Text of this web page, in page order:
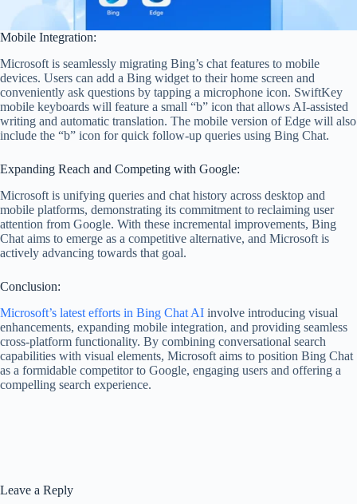
Mobile Integration:
Microsoft is seamlessly migrating Bing’s chat features to mobile
devices. Users can add a Bing widget to their home screen and
conveniently ask questions by tapping a microphone icon. SwiftKey
mobile keyboards will feature a small “b” icon that allows AI-assisted
writing and automatic translation. The mobile version of Edge will also
include the “b” icon for quick follow-up queries using Bing Chat.
Expanding Reach and Competing with Google:
Microsoft is unifying queries and chat history across desktop and
mobile platforms, demonstrating its commitment to reclaiming user
attention from Google. With these incremental improvements, Bing
Chat aims to emerge as a competitive alternative, and Microsoft is
actively advancing towards that goal.
Conclusion:
Microsoft’s latest efforts in Bing Chat AI involve introducing visual
enhancements, expanding mobile integration, and providing seamless
cross-platform functionality. By combining conversational search
capabilities with visual elements, Microsoft aims to position Bing Chat
as a formidable competitor to Google, engaging users and offering a
compelling search experience.
Leave a Reply